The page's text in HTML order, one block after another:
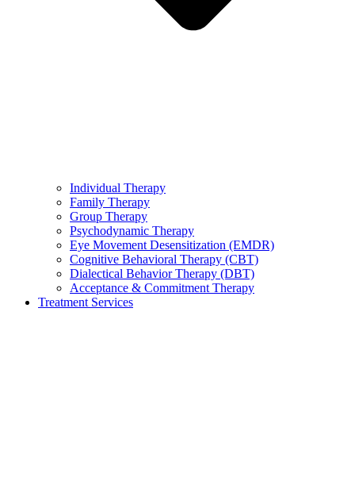
Individual Therapy
Family Therapy
Group Therapy
Psychodynamic Therapy
Eye Movement Desensitization (EMDR)
Cognitive Behavioral Therapy (CBT)
Dialectical Behavior Therapy (DBT)
Acceptance & Commitment Therapy
Treatment Services